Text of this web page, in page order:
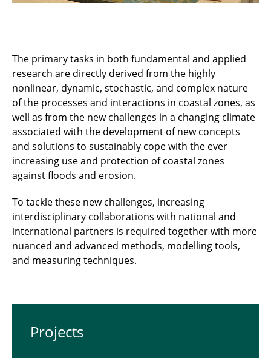
The primary tasks in both fundamental and applied
research are directly derived from the highly
nonlinear, dynamic, stochastic, and complex nature
of the processes and interactions in coastal zones, as
well as from the new challenges in a changing climate
associated with the development of new concepts
and solutions to sustainably cope with the ever
increasing use and protection of coastal zones
against floods and erosion.
To tackle these new challenges, increasing
interdisciplinary collaborations with national and
international partners is required together with more
nuanced and advanced methods, modelling tools,
and measuring techniques.
Pro­jects